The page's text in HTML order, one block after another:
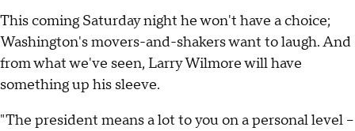
This coming Saturday night he won't have a choice;
Washington's movers-and-shakers want to laugh. And
from what we've seen, Larry Wilmore will have
something up his sleeve.
"The president means a lot to you on a personal level --